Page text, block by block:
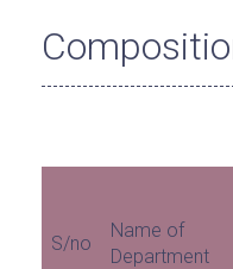
S/no
Name of
Department